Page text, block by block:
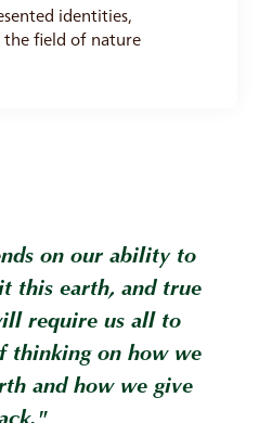
identities,
the field of nature
on our ability to
this earth, and true
require us all to
thinking on how we
and how we give